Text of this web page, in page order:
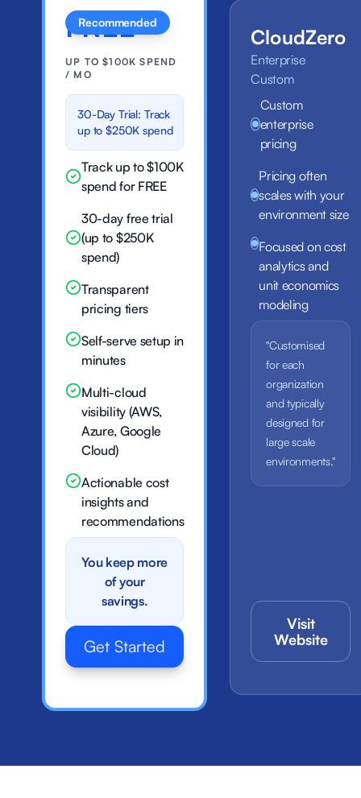
FREE
UP TO $100K SPEND
/ MO
30-Day Trial: Track
up to $250K spend
Track up to $100K
spend for FREE
30-day free trial
(up to $250K
spend)
Transparent
pricing tiers
Self-serve setup in
minutes
Multi-cloud
visibility (AWS,
Azure, Google
Cloud)
Actionable cost
insights and
recommendations
Recommended
You keep more
of your
savings.
Get Started
CloudZero
Enterprise
Custom
Custom
enterprise
pricing
Pricing often
scales with your
environment size
Focused on cost
analytics and
unit economics
modeling
"Customised
for each
organization
and typically
designed for
large scale
environments."
Visit
Website